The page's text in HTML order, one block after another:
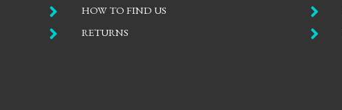
 HOW TO FIND US
 RETURNS

